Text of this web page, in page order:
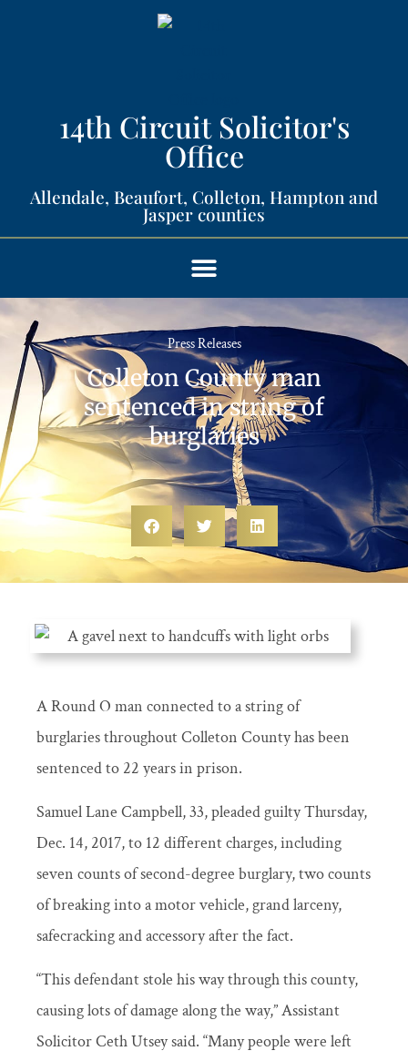
14th Circuit Solicitor's
Office​
Allendale, Beaufort, Colleton, Hampton and
Jasper counties​
Press Releases
Colleton County man
sentenced in string of
burglaries
A Round O man connected to a string of
burglaries throughout Colleton County has been
sentenced to 22 years in prison.
Samuel Lane Campbell, 33, pleaded guilty Thursday,
Dec. 14, 2017, to 12 different charges, including
seven counts of second-degree burglary, two counts
of breaking into a motor vehicle, grand larceny,
safecracking and accessory after the fact.
“This defendant stole his way through this county,
causing lots of damage along the way,” Assistant
Solicitor Ceth Utsey said. “Many people were left